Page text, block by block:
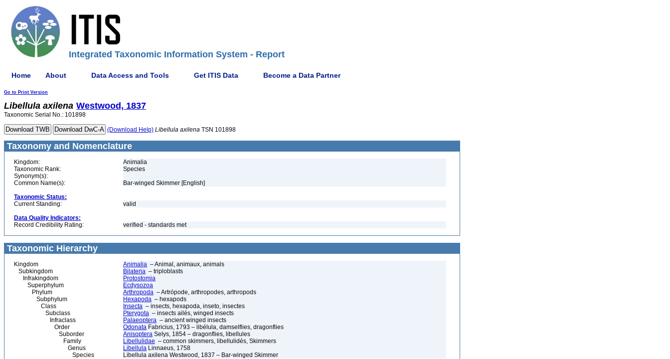
Integrated Taxonomic Information System - Report
Home About Data Access and Tools Get ITIS Data Become a Data Partner
Go to Print Version
Libellula axilena Westwood, 1837
Taxonomic Serial No.: 101898
(Download Help) Libellula axilena TSN 101898
Taxonomy and Nomenclature
Kingdom:
Animalia
Taxonomic Rank:
Species
Synonym(s):
Common Name(s):
Bar-winged Skimmer [English]
Taxonomic Status:
Current Standing:
valid
Data Quality Indicators:
Record Credibility Rating:
verified - standards met
Taxonomic Hierarchy
Kingdom Animalia – Animal, animaux, animals
Subkingdom
Bilateria – triploblasts
Infrakingdom
Protostomia
Superphylum
Ecdysozoa
Phylum
Arthropoda – Artrópode, arthropodes, arthropods
Subphylum
Hexapoda – hexapods
Class
Insecta – insects, hexapoda, inseto, insectes
Subclass
Pterygota – insects ailés, winged insects
Infraclass
Palaeoptera – ancient winged insects
Order
Odonata Fabricius, 1793 – libélula, damselflies, dragonflies
Suborder
Anisoptera Selys, 1854 – dragonflies, libellules
Family
Libellulidae – common skimmers, libellulidés, Skimmers
Genus
Libellula Linnaeus, 1758
Species
Libellula axilena Westwood, 1837 – Bar-winged Skimmer